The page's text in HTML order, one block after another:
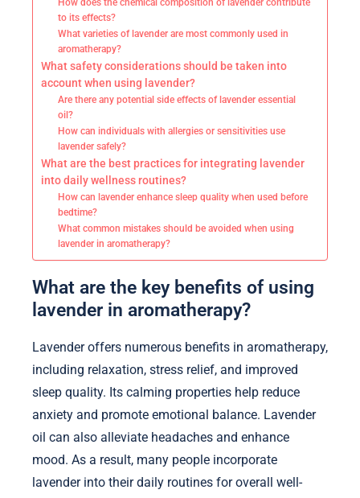
How does the chemical composition of lavender contribute
to its effects?
What varieties of lavender are most commonly used in
aromatherapy?
What safety considerations should be taken into
account when using lavender?
Are there any potential side effects of lavender essential
oil?
How can individuals with allergies or sensitivities use
lavender safely?
What are the best practices for integrating lavender
into daily wellness routines?
How can lavender enhance sleep quality when used before
bedtime?
What common mistakes should be avoided when using
lavender in aromatherapy?
What are the key benefits of using
lavender in aromatherapy?
Lavender offers numerous benefits in aromatherapy,
including relaxation, stress relief, and improved
sleep quality. Its calming properties help reduce
anxiety and promote emotional balance. Lavender
oil can also alleviate headaches and enhance
mood. As a result, many people incorporate
lavender into their daily routines for overall well-